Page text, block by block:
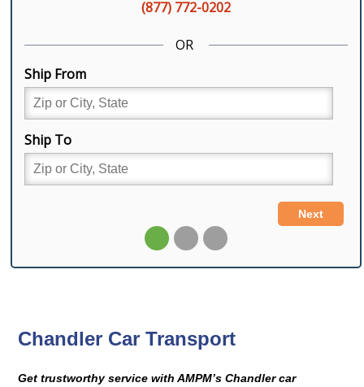
Chandler Car Transport
Get trustworthy service with AMPM’s Chandler car